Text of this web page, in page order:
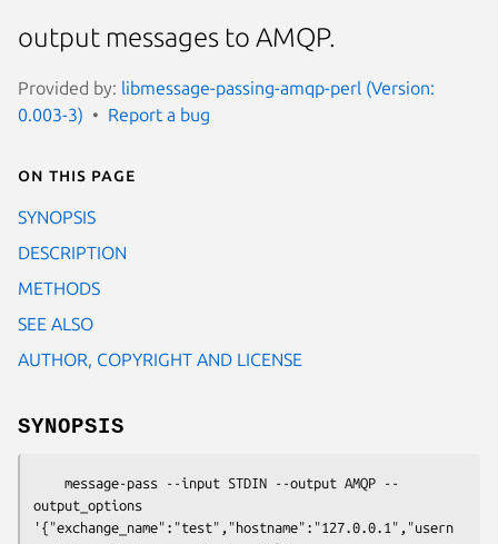
output messages to AMQP.
Provided by: libmessage-passing-amqp-perl (Version:
0.003-3)
Report a bug
On this page
SYNOPSIS
DESCRIPTION
METHODS
SEE ALSO
AUTHOR, COPYRIGHT AND LICENSE
SYNOPSIS
output_options
'{"exchange_name":"test","hostname":"127.0.0.1","usern